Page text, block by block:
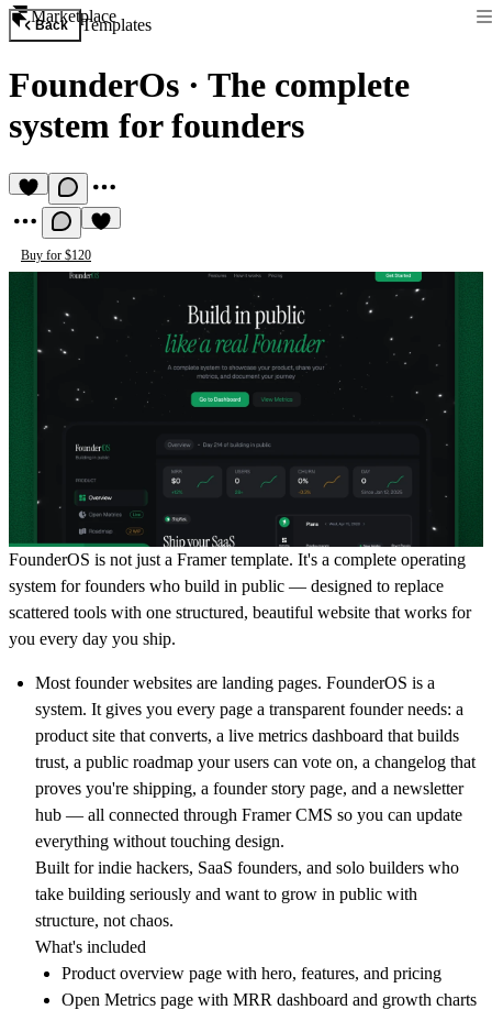
Marketplace
Back Templates
FounderOs · The complete
system for founders
Buy for $120
FounderOS is not just a Framer template. It's a complete operating
system for founders who build in public — designed to replace
scattered tools with one structured, beautiful website that works for
you every day you ship.
Most founder websites are landing pages. FounderOS is a
system. It gives you every page a transparent founder needs: a
product site that converts, a live metrics dashboard that builds
trust, a public roadmap your users can vote on, a changelog that
proves you're shipping, a founder story page, and a newsletter
hub — all connected through Framer CMS so you can update
everything without touching design.
Built for indie hackers, SaaS founders, and solo builders who
take building seriously and want to grow in public with
structure, not chaos.
What's included
Product overview page with hero, features, and pricing
Open Metrics page with MRR dashboard and growth charts